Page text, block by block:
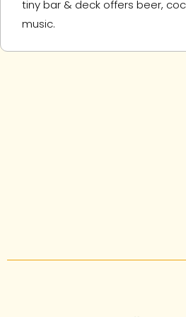
tiny bar & deck offers beer,
music.